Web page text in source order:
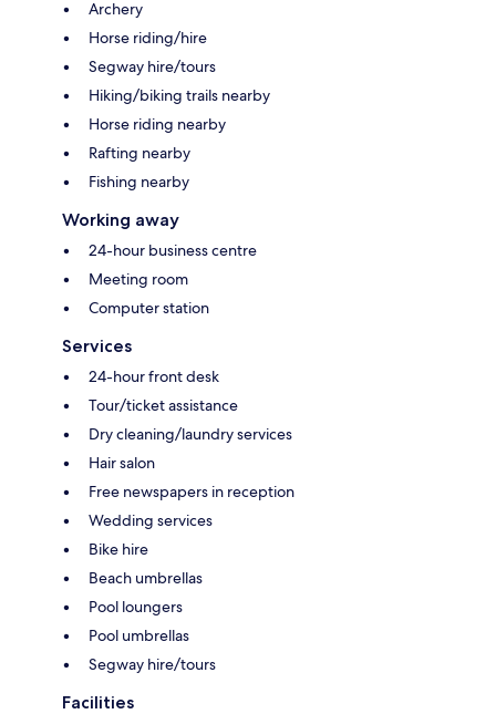
Archery
Horse riding/hire
Segway hire/tours
Hiking/biking trails nearby
Horse riding nearby
Rafting nearby
Fishing nearby
Working away
24-hour business centre
Meeting room
Computer station
Services
24-hour front desk
Tour/ticket assistance
Dry cleaning/laundry services
Hair salon
Free newspapers in reception
Wedding services
Bike hire
Beach umbrellas
Pool loungers
Pool umbrellas
Segway hire/tours
Facilities